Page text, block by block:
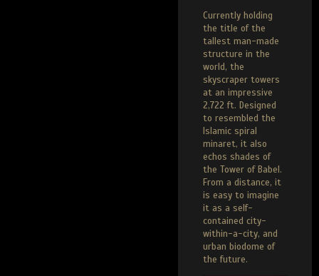
Currently holding
the title of the
tallest man-made
structure in the
world, the
skyscraper towers
at an impressive
2,722 ft. Designed
to resembled the
Islamic spiral
minaret, it also
echos shades of
the Tower of Babel.
From a distance, it
is easy to imagine
it as a self-
contained city-
within-a-city, and
urban biodome of
the future.